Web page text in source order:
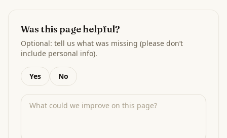
Was this page helpful?
Optional: tell us what was missing (please don’t
include personal info).
Yes No